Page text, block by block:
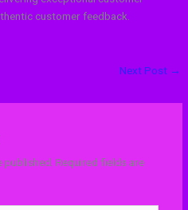
customer feedback.
Next Post →
Required fields are